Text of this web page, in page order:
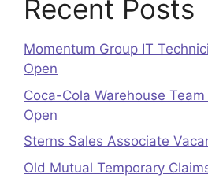
Recent Posts
Momentum Group IT
Open
Coca-Cola Warehouse
Open
Sterns Sales Associate
Old Mutual Temporary